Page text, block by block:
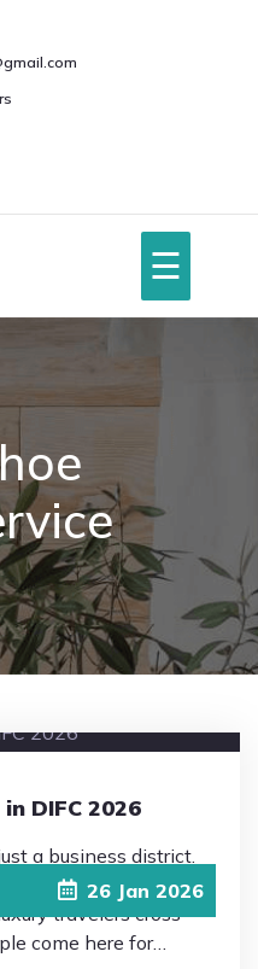
☰
26 Jan 2026
DIFC 2026
a business district.
travelers cross
come here for…